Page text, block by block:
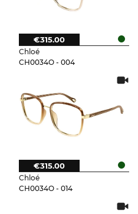
Chloé
CH0034O - 004
€315.00
Chloé
CH0034O - 014
€315.00